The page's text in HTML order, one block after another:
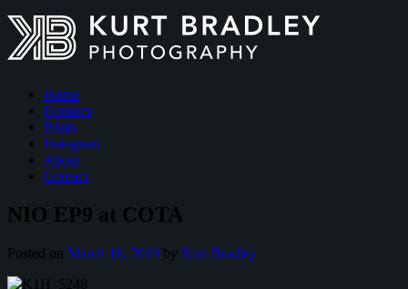
Home
Features
Prints
Instagram
About
Contact
NIO EP9 at COTA
Posted on March 16, 2019 by Kurt Bradley